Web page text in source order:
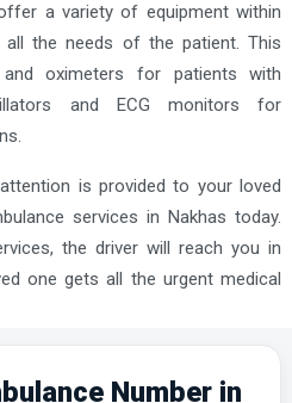
a variety of equipment within
the needs of the patient. This
oximeters for patients with
and ECG monitors for
is provided to your loved
services in Nakhas today.
the driver will reach you in
one gets all the urgent medical
Number in